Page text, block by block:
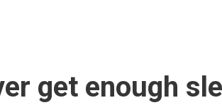
get enough